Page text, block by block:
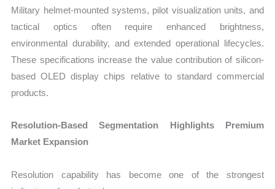
Military helmet-mounted systems, pilot visualization units, and
tactical optics often require enhanced brightness,
environmental durability, and extended operational lifecycles.
These specifications increase the value contribution of silicon-
based OLED display chips relative to standard commercial
products.
Resolution-Based Segmentation Highlights Premium
Market Expansion
Resolution capability has become one of the strongest